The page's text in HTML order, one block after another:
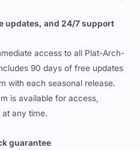
updates, and 24/7 support
access to all Plat-Arch-
90 days of free updates
with each seasonal release.
is available for access,
any time.
guarantee